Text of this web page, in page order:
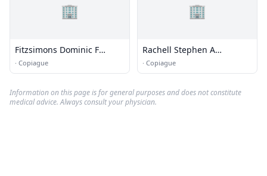
🏢
Fitzsimons Dominic F
Chiropractor
· Copiague
🏢
Rachell Stephen A
Chiropractor
· Copiague
Information on this page is for general purposes and does not constitute
medical advice. Always consult your physician.